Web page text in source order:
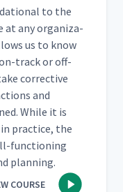
to the
at any orga­ni­za­
us to know
track or off-
cor­rec­tive
and
While it is
prac­tice, the
func­tion­ing
planning.
COURSE